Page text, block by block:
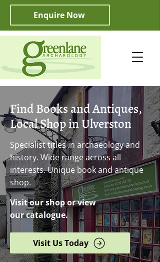
Enquire Now
Find Books and Antiques,
Local Shop in Ulverston
Specialist titles in archaeology and
history. Wide range across all
interests. Unique book and antique
shop.
Visit our shop or view
our catalogue.
Visit Us Today